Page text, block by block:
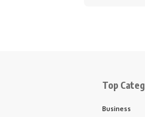
Top
Business